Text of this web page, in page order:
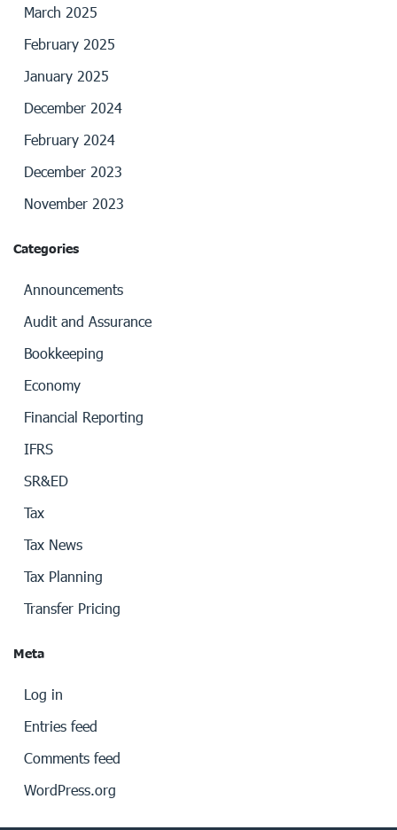
March 2025
February 2025
January 2025
December 2024
February 2024
December 2023
November 2023
Categories
Announcements
Audit and Assurance
Bookkeeping
Economy
Financial Reporting
IFRS
SR&ED
Tax
Tax News
Tax Planning
Transfer Pricing
Meta
Log in
Entries feed
Comments feed
WordPress.org